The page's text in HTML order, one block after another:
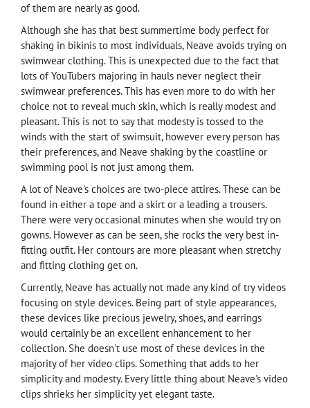
of them are nearly as good.
Although she has that best summertime body perfect for
shaking in bikinis to most individuals, Neave avoids trying on
swimwear clothing. This is unexpected due to the fact that
lots of YouTubers majoring in hauls never neglect their
swimwear preferences. This has even more to do with her
choice not to reveal much skin, which is really modest and
pleasant. This is not to say that modesty is tossed to the
winds with the start of swimsuit, however every person has
their preferences, and Neave shaking by the coastline or
swimming pool is not just among them.
A lot of Neave's choices are two-piece attires. These can be
found in either a tope and a skirt or a leading a trousers.
There were very occasional minutes when she would try on
gowns. However as can be seen, she rocks the very best in-
fitting outfit. Her contours are more pleasant when stretchy
and fitting clothing get on.
Currently, Neave has actually not made any kind of try videos
focusing on style devices. Being part of style appearances,
these devices like precious jewelry, shoes, and earrings
would certainly be an excellent enhancement to her
collection. She doesn't use most of these devices in the
majority of her video clips. Something that adds to her
simplicity and modesty. Every little thing about Neave's video
clips shrieks her simplicity yet elegant taste.